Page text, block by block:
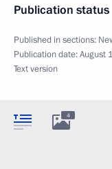
Publication status
Published in sections:
Publication date:August
Text version
4